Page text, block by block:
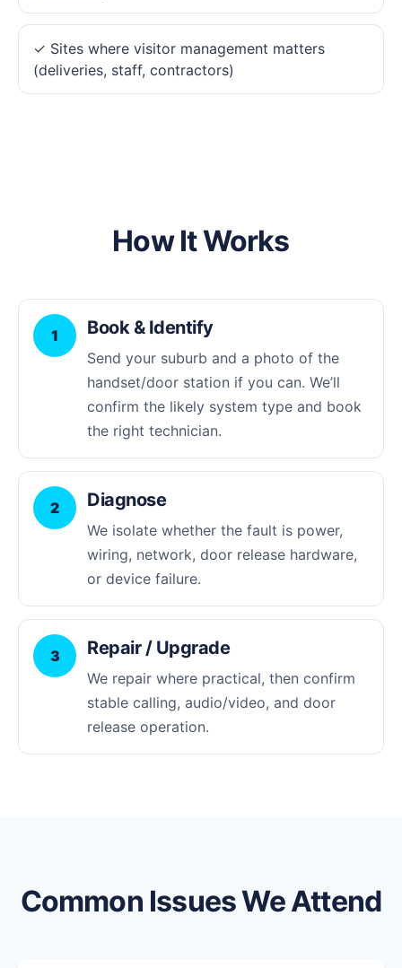
✓ Sites where visitor management matters
(deliveries, staff, contractors)
How It Works
1 Book & Identify
Send your suburb and a photo of the
handset/door station if you can. We’ll
confirm the likely system type and book
the right technician.
2 Diagnose
We isolate whether the fault is power,
wiring, network, door release hardware,
or device failure.
3 Repair / Upgrade
We repair where practical, then confirm
stable calling, audio/video, and door
release operation.
Common Issues We Attend